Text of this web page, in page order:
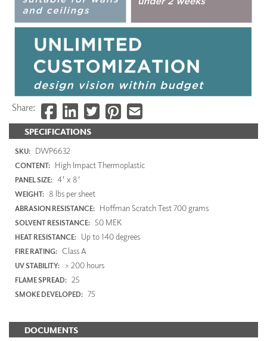
SPECIFICATIONS
SKU: DWP6632
CONTENT: High Impact Thermoplastic
PANEL SIZE: 4' x 8'
WEIGHT: 8 lbs per sheet
ABRASION RESISTANCE: Hoffman Scratch Test 700 grams
SOLVENT RESISTANCE: 50 MEK
HEAT RESISTANCE: Up to 140 degrees
FIRE RATING: Class A
UV STABILITY: > 200 hours
FLAME SPREAD: 25
SMOKE DEVELOPED: 75
DOCUMENTS
Share: